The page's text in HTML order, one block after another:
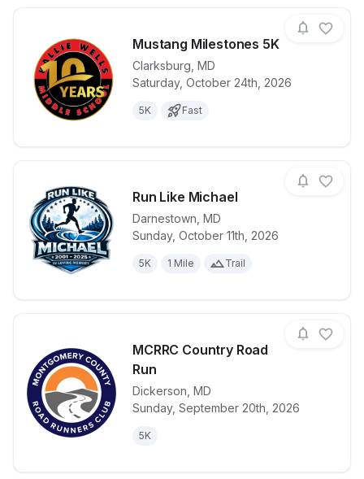
Mustang Milestones 5K
Clarksburg MD
Saturday, October 24th, 2026
5K Fast
View details for raceMustang
Run Like Michael
Darnestown MD
Sunday, October 11th, 2026
5K 1 Mile Trail
View details for raceRun Like
MCRRC Country Road
Run
Dickerson MD
Sunday, September 20th, 2026
5K
View details for race MCRRC